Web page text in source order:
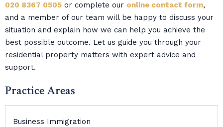
020 8367 0505 or complete our online contact form,
and a member of our team will be happy to discuss your
situation and explain how we can help you achieve the
best possible outcome. Let us guide you through your
residential property matters with expert advice and
support.
Practice Areas
Business Immigration